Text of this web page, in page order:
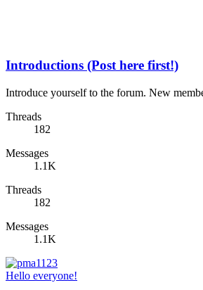
Introductions (Post here first!)
Introduce yourself to the forum. New
Threads
182
Messages
1.1K
Threads
182
Messages
1.1K
Hello everyone!